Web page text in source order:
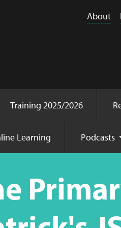
(Parent) St. Patrick's JS, Co Dublin
Training 2025/2026
Learning Podcasts
About